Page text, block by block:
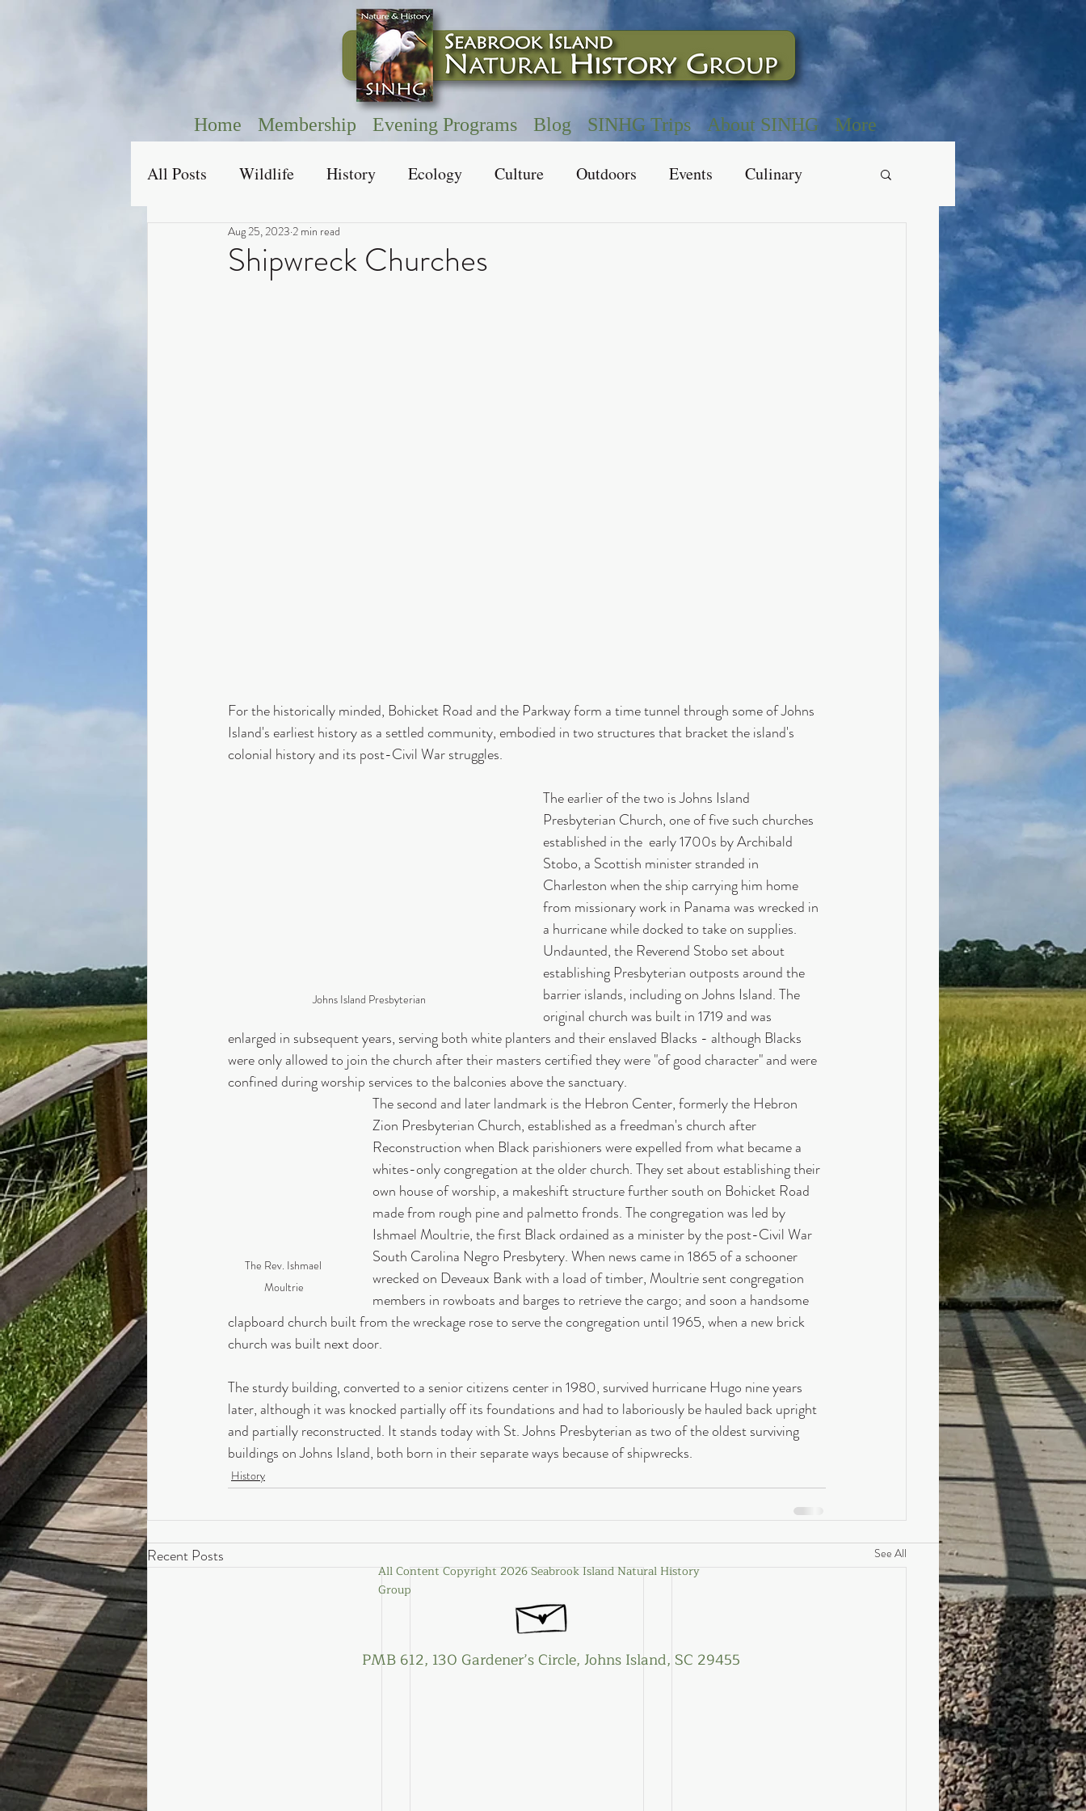
Home Membership Evening Programs Blog SINHG Trips About SINHG More
All Posts Wildlife History Ecology Culture Outdoors Events Culinary
Shipwreck Churches
Aug 25, 2023 2 min read
For the historically minded, Bohicket Road and the Parkway form a time tunnel through some of Johns
Island's earliest history as a settled community, embodied in two structures that bracket the island's
colonial history and its post-Civil War struggles.
Johns Island Presbyterian
The earlier of the two is Johns Island
Presbyterian Church, one of five such churches
established in the  early 1700s by Archibald
Stobo, a Scottish minister stranded in
Charleston when the ship carrying him home
from missionary work in Panama was wrecked in
a hurricane while docked to take on supplies.
Undaunted, the Reverend Stobo set about
establishing Presbyterian outposts around the
barrier islands, including on Johns Island. The
original church was built in 1719 and was
enlarged in subsequent years, serving both white planters and their enslaved Blacks - although Blacks
were only allowed to join the church after their masters certified they were "of good character" and were
confined during worship services to the balconies above the sanctuary.
The Rev. Ishmael
Moultrie
The second and later landmark is the Hebron Center, formerly the Hebron
Zion Presbyterian Church, established as a freedman's church after
Reconstruction when Black parishioners were expelled from what became a
whites-only congregation at the older church. They set about establishing their
own house of worship, a makeshift structure further south on Bohicket Road
made from rough pine and palmetto fronds. The congregation was led by
Ishmael Moultrie, the first Black ordained as a minister by the post-Civil War
South Carolina Negro Presbytery. When news came in 1865 of a schooner
wrecked on Deveaux Bank with a load of timber, Moultrie sent congregation
members in rowboats and barges to retrieve the cargo; and soon a handsome
clapboard church built from the wreckage rose to serve the congregation until 1965, when a new brick
church was built next door.
The sturdy building, converted to a senior citizens center in 1980, survived hurricane Hugo nine years
later, although it was knocked partially off its foundations and had to laboriously be hauled back upright
and partially reconstructed. It stands today with St. Johns Presbyterian as two of the oldest surviving
buildings on Johns Island, both born in their separate ways because of shipwrecks.
History
Recent Posts See All
All Content Copyright 2026 Seabrook Island Natural History
Group
PMB 612, 130 Gardener’s Circle, Johns Island, SC 29455